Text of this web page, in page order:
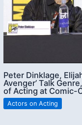
Peter Dinklage,
Avenger’ Talk
of Acting at Comic-
Actors on Acting